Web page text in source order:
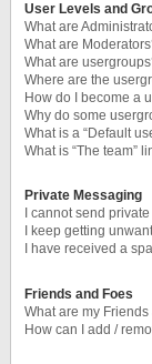
User Levels and
What are
What are
What are
Where are the
How do I become a
Why do some
What is a “Default
What is “The team”
Private Messaging
I cannot send
I keep getting
I have received a
Friends and Foes
What are my
How can I add /